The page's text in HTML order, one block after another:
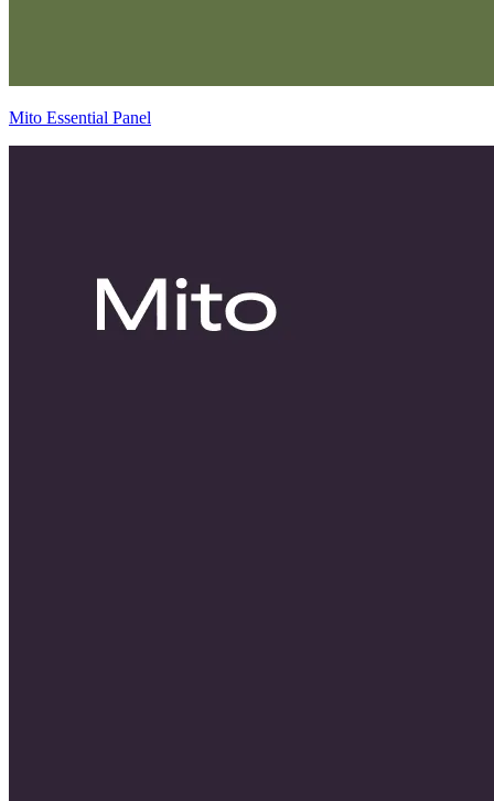
Mito Essential Panel